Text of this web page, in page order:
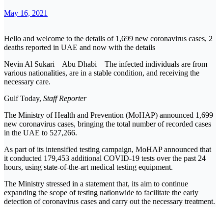
May 16, 2021
Hello and welcome to the details of 1,699 new coronavirus cases, 2
deaths reported in UAE and now with the details
Nevin Al Sukari – Abu Dhabi – The infected individuals are from
various nationalities, are in a stable condition, and receiving the
necessary care.
Gulf Today, Staff Reporter
The Ministry of Health and Prevention (MoHAP) announced 1,699
new coronavirus cases, bringing the total number of recorded cases
in the UAE to 527,266.
As part of its intensified testing campaign, MoHAP announced that
it conducted 179,453 additional COVID-19 tests over the past 24
hours, using state-of-the-art medical testing equipment.
The Ministry stressed in a statement that, its aim to continue
expanding the scope of testing nationwide to facilitate the early
detection of coronavirus cases and carry out the necessary treatment.